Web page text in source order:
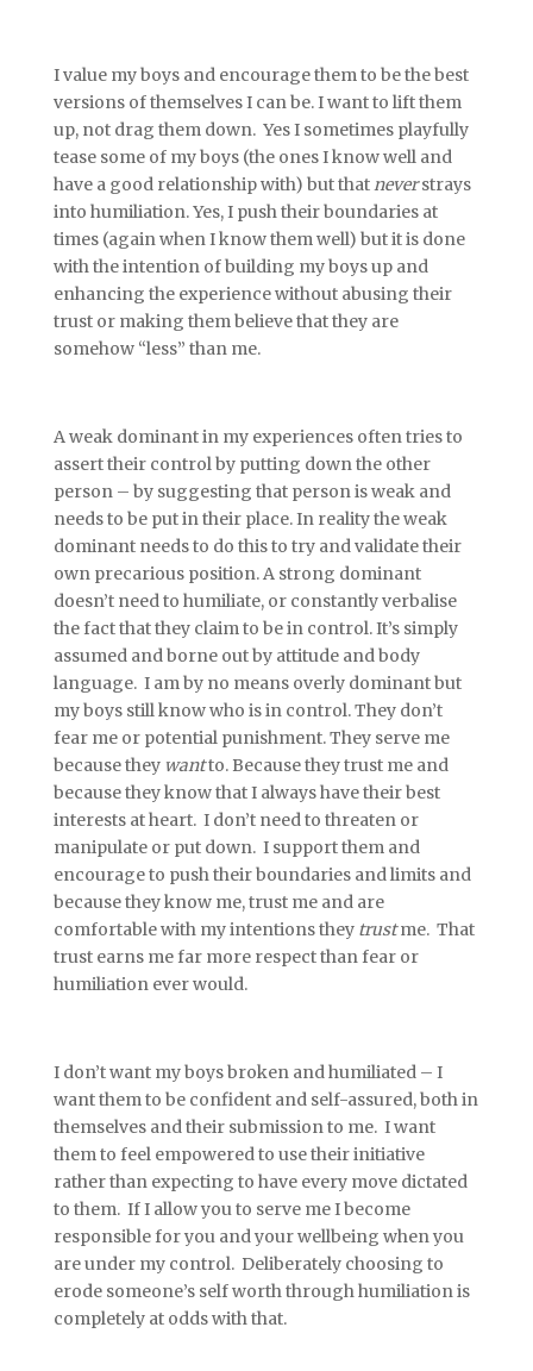
I value my boys and encourage them to be the best
versions of themselves I can be. I want to lift them
up, not drag them down. Yes I sometimes playfully
tease some of my boys (the ones I know well and
have a good relationship with) but thatneverstrays
into humiliation. Yes, I push their boundaries at
times (again when I know them well) but it is done
with the intention of building my boys up and
enhancing the experience without abusing their
trust or making them believe that they are
somehow “less” than me.
A weak dominant in my experiences often tries to
assert their control by putting down the other
person – by suggesting that person is weak and
needs to be put in their place. In reality the weak
dominant needs to do this to try and validate their
own precarious position. A strong dominant
doesn’t need to humiliate, or constantly verbalise
the fact that they claim to be in control. It’s simply
assumed and borne out by attitude and body
language. I am by no means overly dominant but
my boys still know who is in control. They don’t
fear me or potential punishment. They serve me
because they wantto. Because they trust me and
because they know that I always have their best
interests at heart. I don’t need to threaten or
manipulate or put down. I support them and
encourage to push their boundaries and limits and
because they know me, trust me and are
comfortable with my intentions they trustme. That
trust earns me far more respect than fear or
humiliation ever would.
I don’t want my boys broken and humiliated – I
want them to be confident and self-assured, both in
themselves and their submission to me. I want
them to feel empowered to use their initiative
rather than expecting to have every move dictated
to them. If I allow you to serve me I become
responsible for you and your wellbeing when you
are under my control. Deliberately choosing to
erode someone’s self worth through humiliation is
completely at odds with that.